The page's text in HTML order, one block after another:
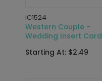
IC1524
Western Couple -
Wedding Insert Card
Starting At: $2.49